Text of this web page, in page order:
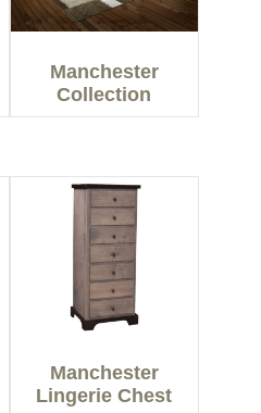
Manchester
Collection
Manchester
Lingerie Chest